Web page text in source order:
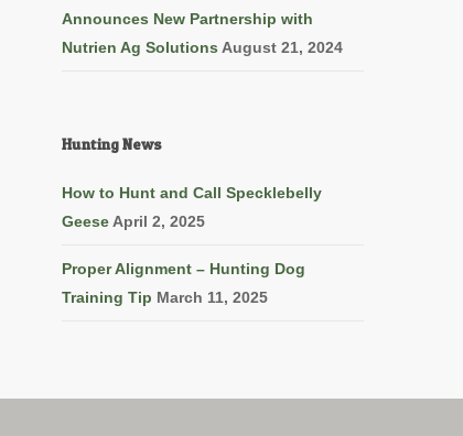
Announces New Partnership with
Nutrien Ag Solutions August 21, 2024
Hunting News
How to Hunt and Call Specklebelly
Geese April 2, 2025
Proper Alignment – Hunting Dog
Training Tip March 11, 2025